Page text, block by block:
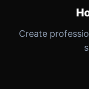
Create